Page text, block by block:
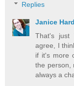
Replies
Janice
That's just
agree, I
if it's more
the person,
always a